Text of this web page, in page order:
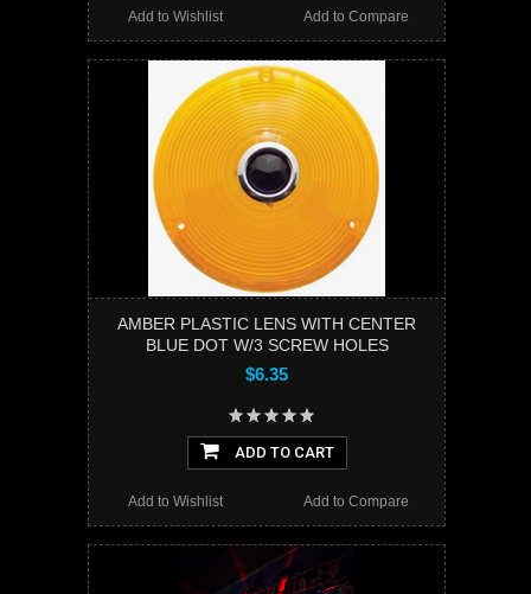
Add to Compare
Add to Wishlist
AMBER PLASTIC LENS WITH CENTER
BLUE DOT W/3 SCREW HOLES
$6.35
ADD TO CART
Add to Compare
Add to Wishlist